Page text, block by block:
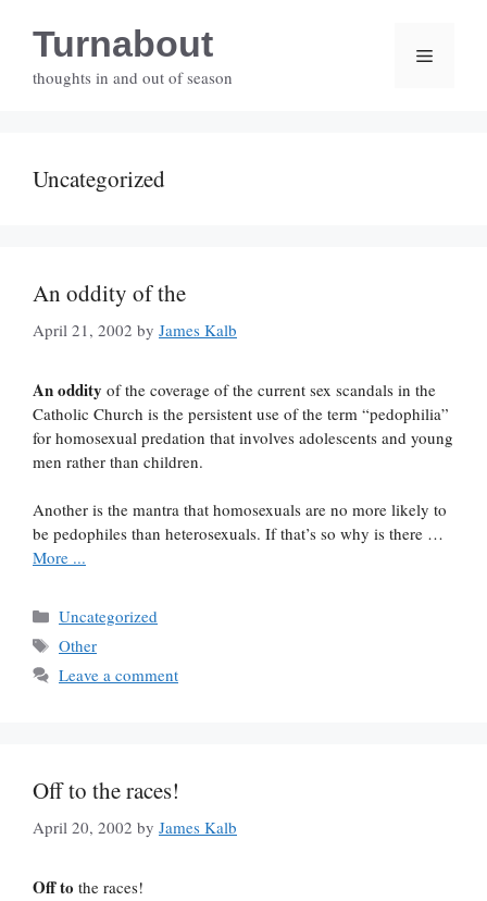
contentTurnabout
thoughts in and out of season
Menu
Uncategorized
An oddity of the
April 21, 2002 by James Kalb
An oddity of the coverage of the current sex scandals in the
Catholic Church is the persistent use of the term “pedophilia”
for homosexual predation that involves adolescents and young
men rather than children.
Another is the mantra that homosexuals are no more likely to
be pedophiles than heterosexuals. If that’s so why is there …
More ...
Categories
Uncategorized
Tags
Other
Leave a comment
Off to the races!
April 20, 2002 by James Kalb
Off to the races!